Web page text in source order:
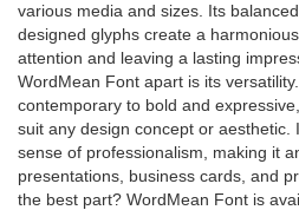
various media and sizes. Its
designed glyphs create a
attention and leaving a lasting
WordMean Font apart is its
contemporary to bold and
suit any design concept or aesthetic.
sense of professionalism, making it
presentations, business cards, and
the best part? WordMean Font is